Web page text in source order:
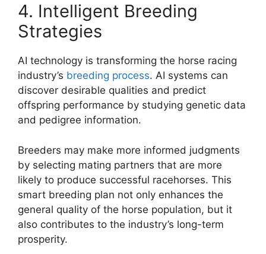
4. Intelligent Breeding
Strategies
AI technology is transforming the horse racing
industry’s breeding process. AI systems can
discover desirable qualities and predict
offspring performance by studying genetic data
and pedigree information.
Breeders may make more informed judgments
by selecting mating partners that are more
likely to produce successful racehorses. This
smart breeding plan not only enhances the
general quality of the horse population, but it
also contributes to the industry’s long-term
prosperity.